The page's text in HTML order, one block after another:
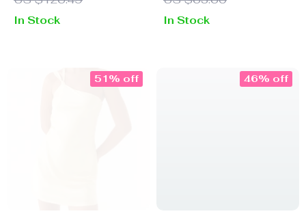
Skirt – Summer
2025 Fashion
In Stock
with Lace Detail –
Summer Button
In Stock
51% off 46% off